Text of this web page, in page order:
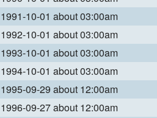
1991-10-01 about 03:00am
1992-10-01 about 03:00am
1993-10-01 about 03:00am
1994-10-01 about 03:00am
1995-09-29 about 12:00am
1996-09-27 about 12:00am